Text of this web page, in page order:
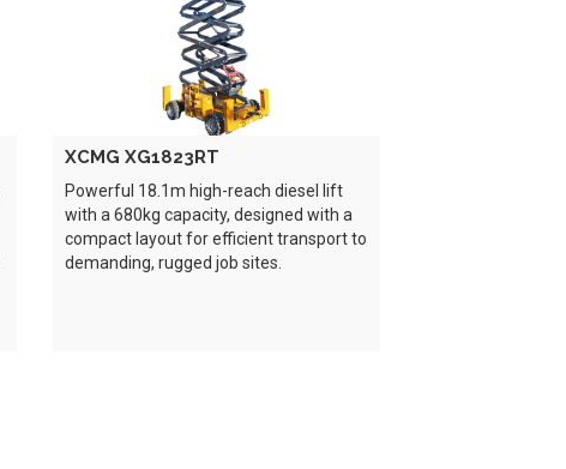
XCMG XG1823RT
Powerful 18.1m high-reach diesel lift
with a 680kg capacity, designed with a
compact layout for efficient transport to
demanding, rugged job sites.